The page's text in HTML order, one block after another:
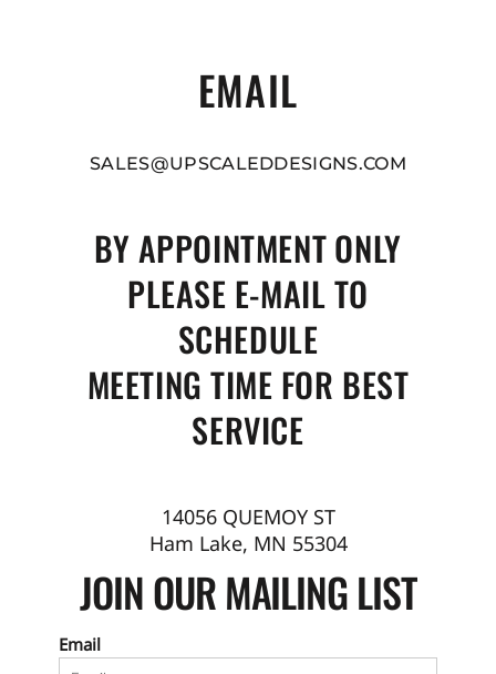
EMAIL
SALES@UPSCALEDDESIGNS.COM
BY APPOINTMENT ONLY
PLEASE E-MAIL TO
SCHEDULE
MEETING TIME FOR BEST
SERVICE
14056 QUEMOY ST
Ham Lake, MN 55304
JOIN OUR MAILING LIST
Email